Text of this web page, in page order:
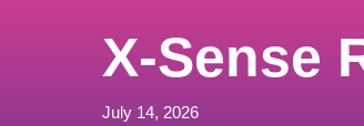
X-Sense
July 14, 2026